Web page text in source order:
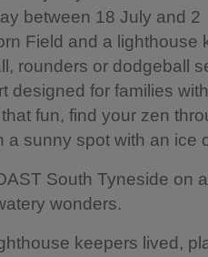
between 18 July and 2
Field and a lighthouse
rounders or dodgeball
designed for families
fun, find your zen
a sunny spot with an
South Tyneside on
wonders.
keepers lived,